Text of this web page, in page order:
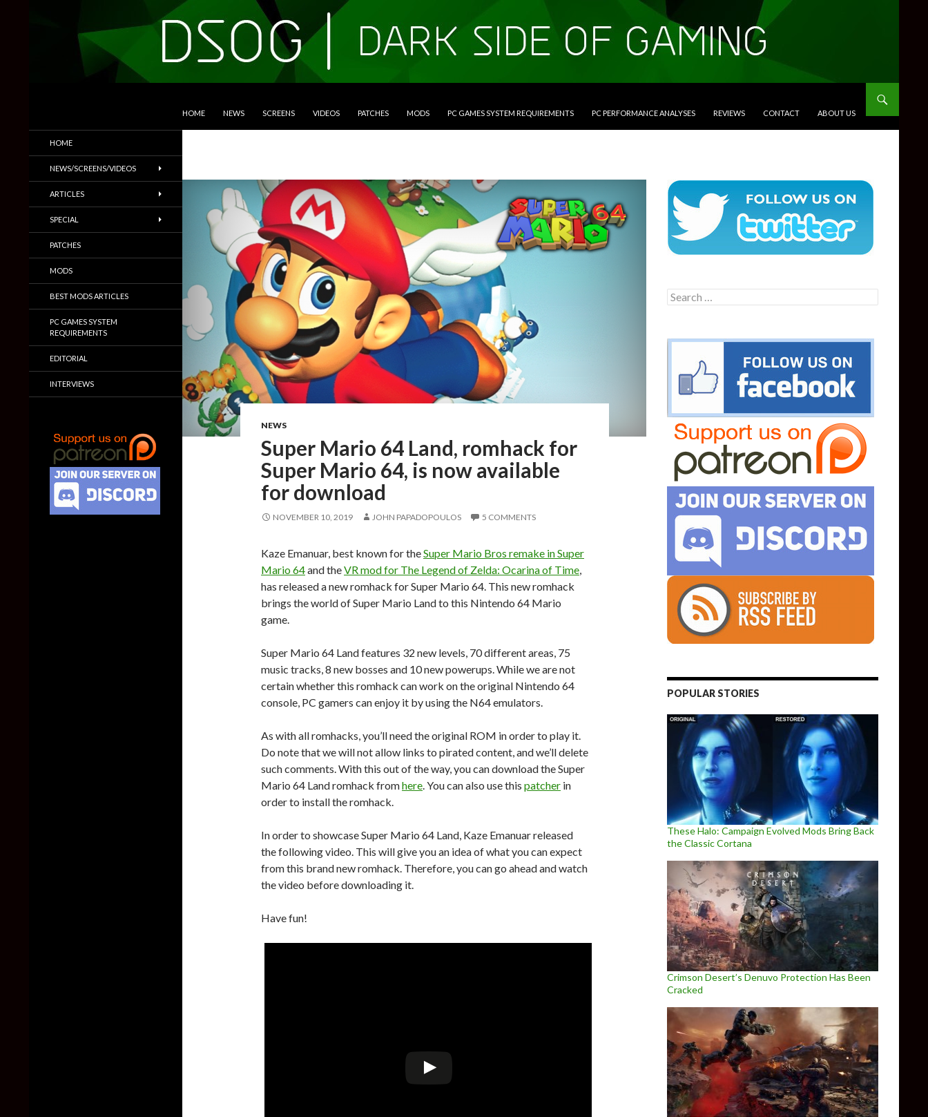
HOME NEWS SCREENS VIDEOS PATCHES MODS PC GAMES SYSTEM REQUIREMENTS PC PERFORMANCE ANALYSES REVIEWS CONTACT ABOUT US
NEWS
Super Mario 64 Land, romhack for
Super Mario 64, is now available
for download
NOVEMBER 10, 2019 JOHN PAPADOPOULOS 5 COMMENTS
Kaze Emanuar, best known for theSuper Mario Bros remake in Super
Mario 64and theVR mod for The Legend of Zelda: Ocarina of Time,
has released a new romhack for Super Mario 64. This new romhack
brings the world of Super Mario Land to this Nintendo 64 Mario
game.
Super Mario 64 Land features 32 new levels, 70 different areas, 75
music tracks, 8 new bosses and 10 new powerups. While we are not
certain whether this romhack can work on the original Nintendo 64
console, PC gamers can enjoy it by using the N64 emulators.
As with all romhacks, you’ll need the original ROM in order to play it.
Do note that we will not allow links to pirated content, and we’ll delete
such comments. With this out of the way, you can download the Super
Mario 64 Land romhack fromhere. You can also use this patcher in
order to install the romhack.
In order to showcase Super Mario 64 Land, Kaze Emanuar released
the following video. This will give you an idea of what you can expect
from this brand new romhack. Therefore, you can go ahead and watch
the video before downloading it.
Have fun!
Search
for:
POPULAR STORIES
These Halo: Campaign Evolved Mods Bring Back
the Classic Cortana
Crimson Desert’s Denuvo Protection Has Been
Cracked
Trailers & More
HOME
NEWS/SCREENS/VIDEOS
ARTICLES
SPECIAL
PATCHES
MODS
BEST MODS ARTICLES
PC GAMES SYSTEM
REQUIREMENTS
EDITORIAL
INTERVIEWS